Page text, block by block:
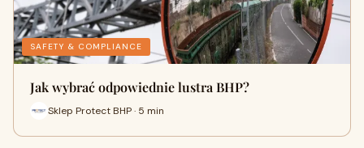
SAFETY & COMPLIANCE
Jak wybrać odpowiednie lustra BHP?
Sklep Protect BHP · 5 min